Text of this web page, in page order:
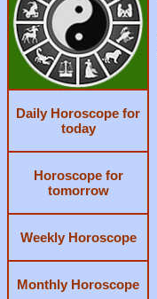
Daily Horoscope for
today
Horoscope for
tomorrow
Weekly Horoscope
Monthly Horoscope